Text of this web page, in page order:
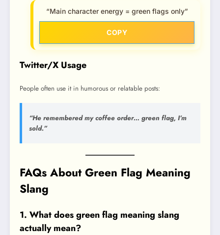
“Main character energy = green flags only”
COPY
Twitter/X Usage
People often use it in humorous or relatable posts:
“He remembered my coffee order… green flag, I’m
sold.”
FAQs About Green Flag Meaning
Slang
1. What does green flag meaning slang
actually mean?